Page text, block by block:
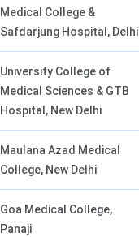
Medical College &
Safdarjung Hospital, Delhi
University College of
Medical Sciences & GTB
Hospital, New Delhi
Maulana Azad Medical
College, New Delhi
Goa Medical College,
Panaji